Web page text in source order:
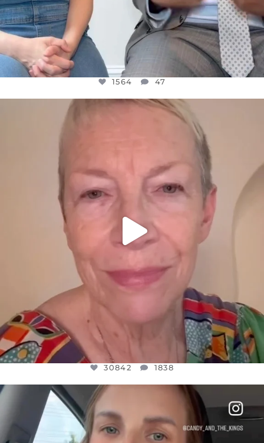
1564 47
OFFICIALANNIELENNOX
WE SEEM TO BE MIRED IN VIOLENCE
30842 1838
OFFICIALANNIELENNOX
DEAR FRIENDS,
BELIEVE IT OR NOT I’M ACTUALLY A